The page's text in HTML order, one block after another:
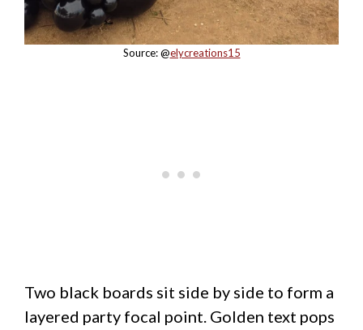
Source: @elycreations15
Two black boards sit side by side to form a
layered party focal point. Golden text pops